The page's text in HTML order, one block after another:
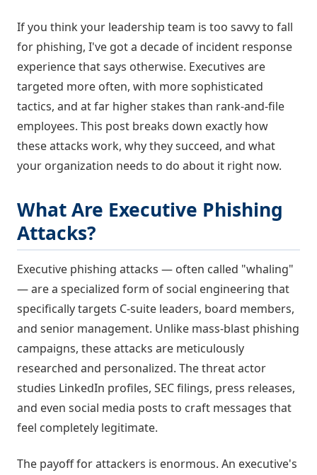
If you think your leadership team is too savvy to fall
for phishing, I've got a decade of incident response
experience that says otherwise. Executives are
targeted more often, with more sophisticated
tactics, and at far higher stakes than rank-and-file
employees. This post breaks down exactly how
these attacks work, why they succeed, and what
your organization needs to do about it right now.
What Are Executive Phishing
Attacks?
Executive phishing attacks — often called "whaling"
— are a specialized form of social engineering that
specifically targets C-suite leaders, board members,
and senior management. Unlike mass-blast phishing
campaigns, these attacks are meticulously
researched and personalized. The threat actor
studies LinkedIn profiles, SEC filings, press releases,
and even social media posts to craft messages that
feel completely legitimate.
The payoff for attackers is enormous. An executive's